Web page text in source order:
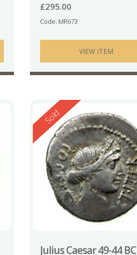
£295.00
Code: MR673
VIEW ITEM
Reserved
Sold
Julius Caesar 49-44 BC